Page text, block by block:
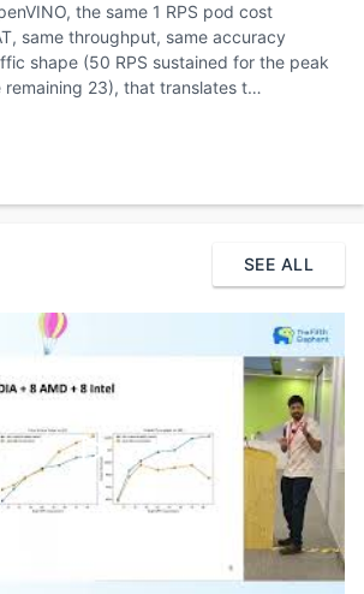
the same 1 RPS pod cost
same throughput, same accuracy
shape (50 RPS sustained for the peak
remaining 23), that translates t…
SEE ALL